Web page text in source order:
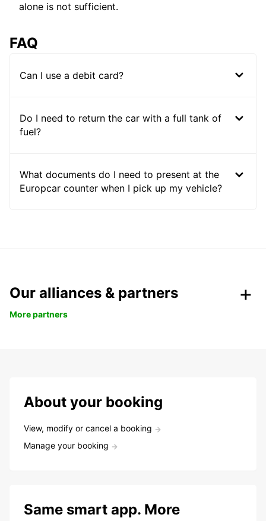
alone is not sufficient.
FAQ
Can I use a debit card?
Do I need to return the car with a full tank of
fuel?
What documents do I need to present at the
Europcar counter when I pick up my vehicle?
Our alliances & partners
More partners
About your booking
View, modify or cancel a booking
Manage your booking
Same smart app. More